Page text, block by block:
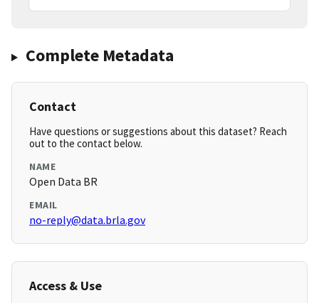
Complete Metadata
Contact
Have questions or suggestions about this dataset? Reach
out to the contact below.
NAME
Open Data BR
EMAIL
no-reply@data.brla.gov
Access & Use